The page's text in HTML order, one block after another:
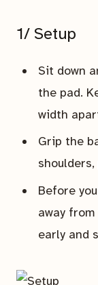
1/ Setup
Sit down
the pad.
width
Grip the
Before
away
early and